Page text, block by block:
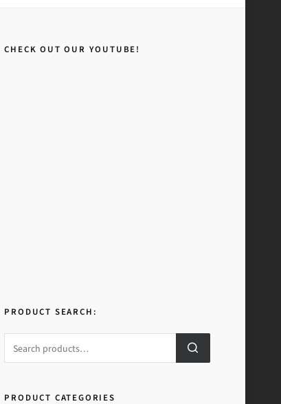
CHECK OUT OUR YOUTUBE!
PRODUCT SEARCH:
PRODUCT CATEGORIES